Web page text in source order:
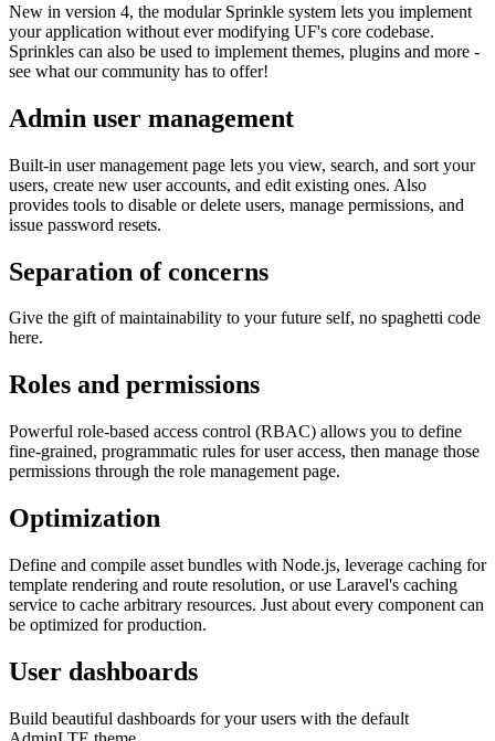
New in version 4, the modular Sprinkle system lets you implement
your application without ever modifying UF's core codebase.
Sprinkles can also be used to implement themes, plugins and more -
see what our community has to offer!
Admin user management
Built-in user management page lets you view, search, and sort your
users, create new user accounts, and edit existing ones. Also
provides tools to disable or delete users, manage permissions, and
issue password resets.
Separation of concerns
Give the gift of maintainability to your future self, no spaghetti code
here.
Roles and permissions
Powerful role-based access control (RBAC) allows you to define
fine-grained, programmatic rules for user access, then manage those
permissions through the role management page.
Optimization
Define and compile asset bundles with Node.js, leverage caching for
template rendering and route resolution, or use Laravel's caching
service to cache arbitrary resources. Just about every component can
be optimized for production.
User dashboards
Build beautiful dashboards for your users with the default